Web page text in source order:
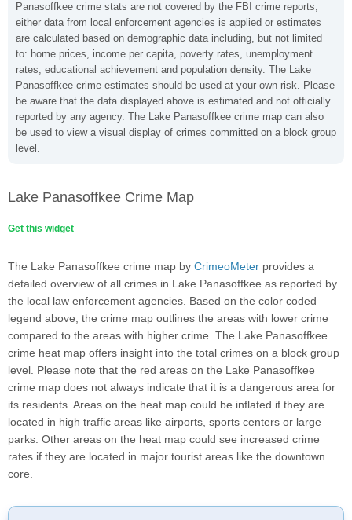
Panasoffkee crime stats are not covered by the FBI crime reports,
either data from local enforcement agencies is applied or estimates
are calculated based on demographic data including, but not limited
to: home prices, income per capita, poverty rates, unemployment
rates, educational achievement and population density. The Lake
Panasoffkee crime estimates should be used at your own risk. Please
be aware that the data displayed above is estimated and not officially
reported by any agency. The Lake Panasoffkee crime map can also
be used to view a visual display of crimes committed on a block group
level.
Lake Panasoffkee Crime Map
Get this widget
The Lake Panasoffkee crime map by CrimeoMeter provides a
detailed overview of all crimes in Lake Panasoffkee as reported by
the local law enforcement agencies. Based on the color coded
legend above, the crime map outlines the areas with lower crime
compared to the areas with higher crime. The Lake Panasoffkee
crime heat map offers insight into the total crimes on a block group
level. Please note that the red areas on the Lake Panasoffkee
crime map does not always indicate that it is a dangerous area for
its residents. Areas on the heat map could be inflated if they are
located in high traffic areas like airports, sports centers or large
parks. Other areas on the heat map could see increased crime
rates if they are located in major tourist areas like the downtown
core.